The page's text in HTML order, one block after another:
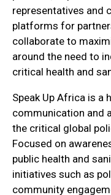
representatives and
platforms for
collaborate to
around the need to
critical health and
Speak Up Africa is a
communication and
the critical global
Focused on
public health and
initiatives such as
community